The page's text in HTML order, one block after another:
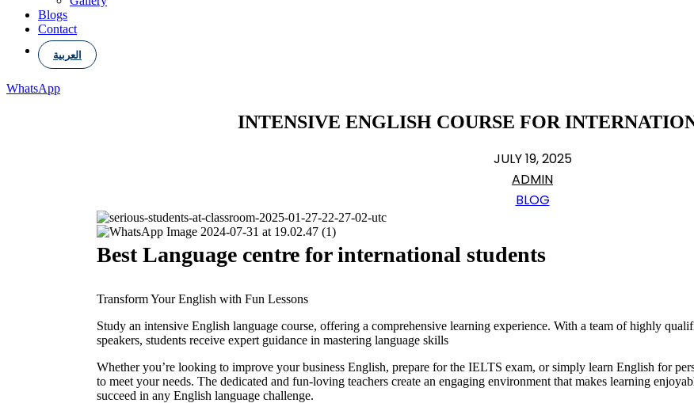
Blogs
Contact
العربية
WhatsApp
INTENSIVE ENGLISH COURSE FOR
JULY 19, 2025
ADMIN
BLOG
Best Language centre for international students
Transform Your English with Fun Lessons
Study an intensive English language course, offering a comprehensive learning experience. With a team of highly
speakers, students receive expert guidance in mastering language skills
Whether you’re looking to improve your business English, prepare for the IELTS exam, or simply learn English for
to meet your needs. The dedicated and fun-loving teachers create an engaging environment that makes learning
succeed in any English language challenge.